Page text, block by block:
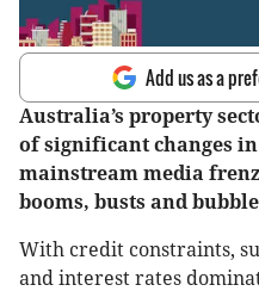
Add us as a
Australia’s property
of significant changes
mainstream media
booms, busts and
With credit constraints,
and interest rates